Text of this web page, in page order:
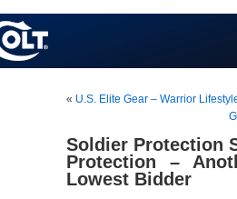
« U.S. Elite Gear – Warrior
Soldier Protection
Protection –
Lowest Bidder